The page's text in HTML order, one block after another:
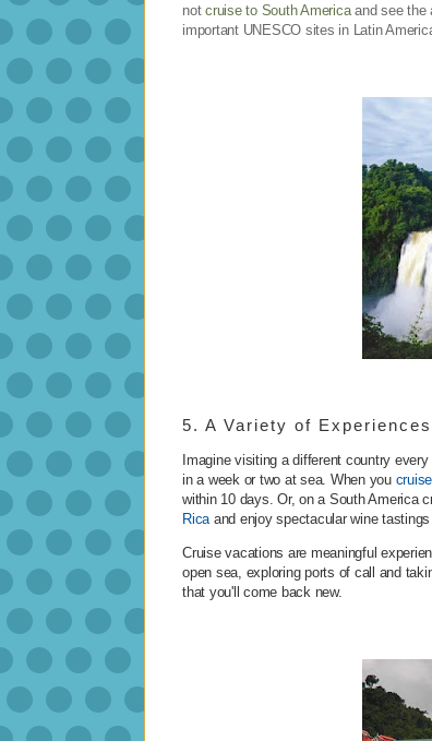
not cruise to South Americaand see the
important UNESCO sites in Latin
5. A Variety of Experiences
Imagine visiting a different country
in a week or two at sea. When you
within 10 days. Or, on a South America
Ricaand enjoy spectacular wine
Cruise vacations are meaningful
open sea, exploring ports of call and
that you'll come back new.